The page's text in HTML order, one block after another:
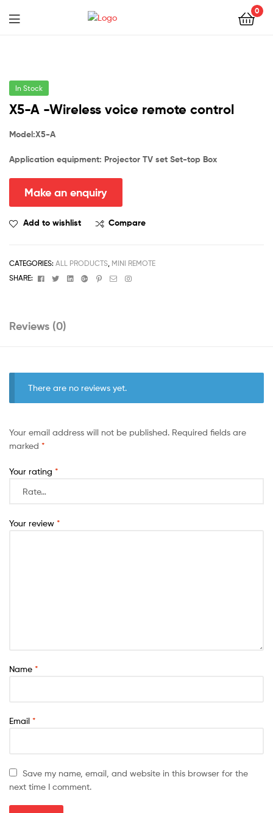
0
In Stock
X5-A -Wireless voice remote control
Model:X5-A
Application equipment: Projector TV set Set-top Box
Add to wishlist Compare
CATEGORIES: ALL PRODUCTS MINI REMOTE
SHARE:
FacebookTwitterLinkedinGoogle+Pinterest
EmailInstagram
Reviews (0)
There are no reviews yet.
Your email address will not be published. Required fields are
marked *
Your rating *
Your review *
Name *
Email *
Save my name, email, and website in this browser for the
next time I comment.